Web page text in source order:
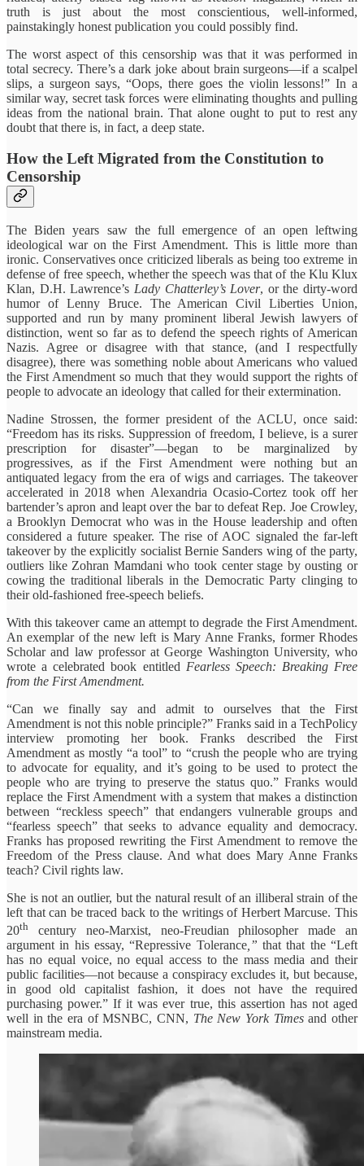
truth is just about the most conscientious, well-informed,
painstakingly honest publication you could possibly find.
The worst aspect of this censorship was that it was performed in
total secrecy. There’s a dark joke about brain surgeons—if a scalpel
slips, a surgeon says, “Oops, there goes the violin lessons!” In a
similar way, secret task forces were eliminating thoughts and pulling
ideas from the national brain. That alone ought to put to rest any
doubt that there is, in fact, a deep state.
How the Left Migrated from the Constitution to
Censorship
The Biden years saw the full emergence of an open leftwing
ideological war on the First Amendment. This is little more than
ironic. Conservatives once criticized liberals as being too extreme in
defense of free speech, whether the speech was that of the Klu Klux
Klan, D.H. Lawrence’s Lady Chatterley’s Lover, or the dirty-word
humor of Lenny Bruce. The American Civil Liberties Union,
supported and run by many prominent liberal Jewish lawyers of
distinction, went so far as to defend the speech rights of American
Nazis. Agree or disagree with that stance, (and I respectfully
disagree), there was something noble about Americans who valued
the First Amendment so much that they would support the rights of
people to advocate an ideology that called for their extermination.
Nadine Strossen, the former president of the ACLU, once said:
“Freedom has its risks. Suppression of freedom, I believe, is a surer
prescription for disaster”—began to be marginalized by
progressives, as if the First Amendment were nothing but an
antiquated legacy from the era of wigs and carriages. The takeover
accelerated in 2018 when Alexandria Ocasio-Cortez took off her
bartender’s apron and leapt over the bar to defeat Rep. Joe Crowley,
a Brooklyn Democrat who was in the House leadership and often
considered a future speaker. The rise of AOC signaled the far-left
takeover by the explicitly socialist Bernie Sanders wing of the party,
outliers like Zohran Mamdani who took center stage by ousting or
cowing the traditional liberals in the Democratic Party clinging to
their old-fashioned free-speech beliefs.
With this takeover came an attempt to degrade the First Amendment.
An exemplar of the new left is Mary Anne Franks, former Rhodes
Scholar and law professor at George Washington University, who
wrote a celebrated book entitled Fearless Speech: Breaking Free
from the First Amendment.
“Can we finally say and admit to ourselves that the First
Amendment is not this noble principle?” Franks said in a TechPolicy
interview promoting her book. Franks described the First
Amendment as mostly “a tool” to “crush the people who are trying
to advocate for equality, and it’s going to be used to protect the
people who are trying to preserve the status quo.” Franks would
replace the First Amendment with a system that makes a distinction
between “reckless speech” that endangers vulnerable groups and
“fearless speech” that seeks to advance equality and democracy.
Franks has proposed rewriting the First Amendment to remove the
Freedom of the Press clause. And what does Mary Anne Franks
teach? Civil rights law.
She is not an outlier, but the natural result of an illiberal strain of the
left that can be traced back to the writings of Herbert Marcuse. This
20th century neo-Marxist, neo-Freudian philosopher made an
argument in his essay, “Repressive Tolerance,”that that the “Left
has no equal voice, no equal access to the mass media and their
public facilities—not because a conspiracy excludes it, but because,
in good old capitalist fashion, it does not have the required
purchasing power.” If it was ever true, this assertion has not aged
well in the era of MSNBC, CNN, The New York Timesand other
mainstream media.